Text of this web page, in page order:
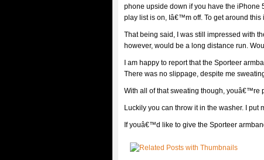
phone upside down if you have the
play list is on, Iâ€™m off. To get around
That being said, I was still impressed with
however, would be a long distance run.
I am happy to report that the Sporteer
There was no slippage, despite me
With all of that sweating though, youâ€™re
Luckily you can throw it in the washer. I put
If youâ€™d like to give the Sporteer